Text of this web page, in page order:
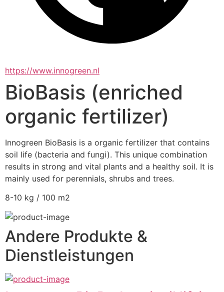
https://www.innogreen.nl
BioBasis (enriched
organic fertilizer)
Innogreen BioBasis is a organic fertilizer that contains
soil life (bacteria and fungi). This unique combination
results in strong and vital plants and a healthy soil. It is
mainly used for perennials, shrubs and trees.
8-10 kg / 100 m2
Andere Produkte &
Dienstleistungen